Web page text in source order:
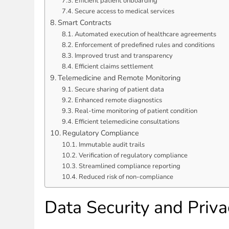
Secure access to medical services
Smart Contracts
Automated execution of healthcare agreements
Enforcement of predefined rules and conditions
Improved trust and transparency
Efficient claims settlement
Telemedicine and Remote Monitoring
Secure sharing of patient data
Enhanced remote diagnostics
Real-time monitoring of patient condition
Efficient telemedicine consultations
Regulatory Compliance
Immutable audit trails
Verification of regulatory compliance
Streamlined compliance reporting
Reduced risk of non-compliance
Data Security and